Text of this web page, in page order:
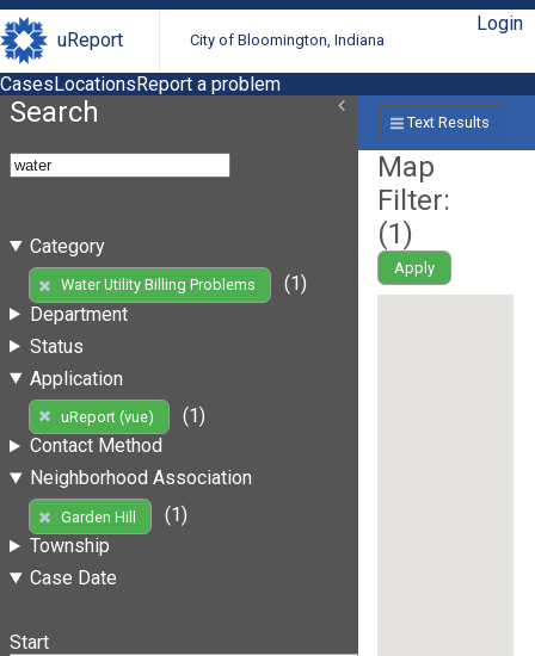
uReport City of Bloomington, Indiana
Login
CasesLocationsReport a problem
Search
Category
Water Utility Billing Problems
(1)
Department
Status
Application
uReport (vue)
(1)
Contact Method
Neighborhood Association
Garden Hill
(1)
Township
Case Date
Start
Text Results
Map
Filter:
(1)
Apply